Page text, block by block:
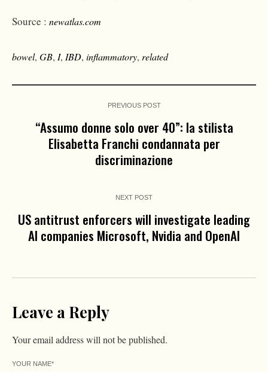
Source : newatlas.com
bowel, GB, I, IBD, inflammatory, related
PREVIOUS POST
“Assumo donne solo over 40”: la stilista
Elisabetta Franchi condannata per
discriminazione
NEXT POST
US antitrust enforcers will investigate leading
AI companies Microsoft, Nvidia and OpenAI
Leave a Reply
Your email address will not be published.
YOUR NAME*